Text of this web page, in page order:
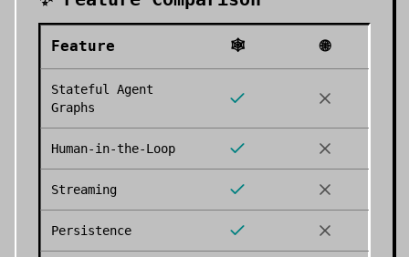
Feature 🕸️ 🌐
Stateful Agent
Graphs
Human-in-the-Loop
Streaming
Persistence